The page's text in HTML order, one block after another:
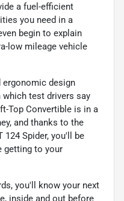
a fuel-efficient
you need in a
begin to explain
low mileage vehicle
design
test drivers say
Top Convertible is in a
and thanks to the
124 Spider, you'll be
getting to your
you'll know your next
inside and out before